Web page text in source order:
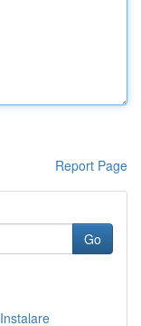
Report Page
Go